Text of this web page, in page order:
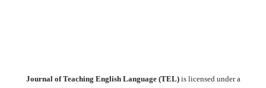
Journal of Teaching English Language (TEL)is licensed under a